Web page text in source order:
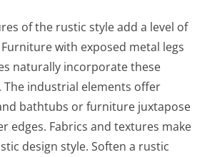
of the rustic style add a level of
with exposed metal legs
naturally incorporate these
The industrial elements offer
bathtubs or furniture juxtapose
edges. Fabrics and textures make
design style. Soften a rustic